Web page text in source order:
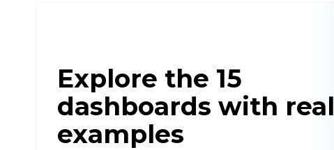
Explore the 15
dashboards with real
examples